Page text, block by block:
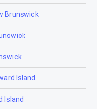
Brunswick
Island
Island